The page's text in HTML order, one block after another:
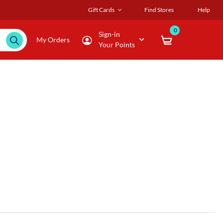
Gift Cards Find Stores Help
My Orders
Sign-in
Your Points
0